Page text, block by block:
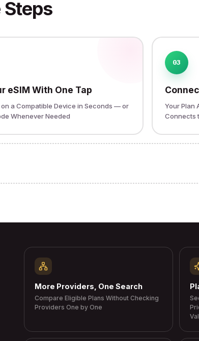
Steps
eSIM With One Tap
a Compatible Device in Seconds — or
Whenever Needed
03
Your Plan
Connects
More Providers, One Search
Compare Eligible Plans Without Checking
Providers One by One